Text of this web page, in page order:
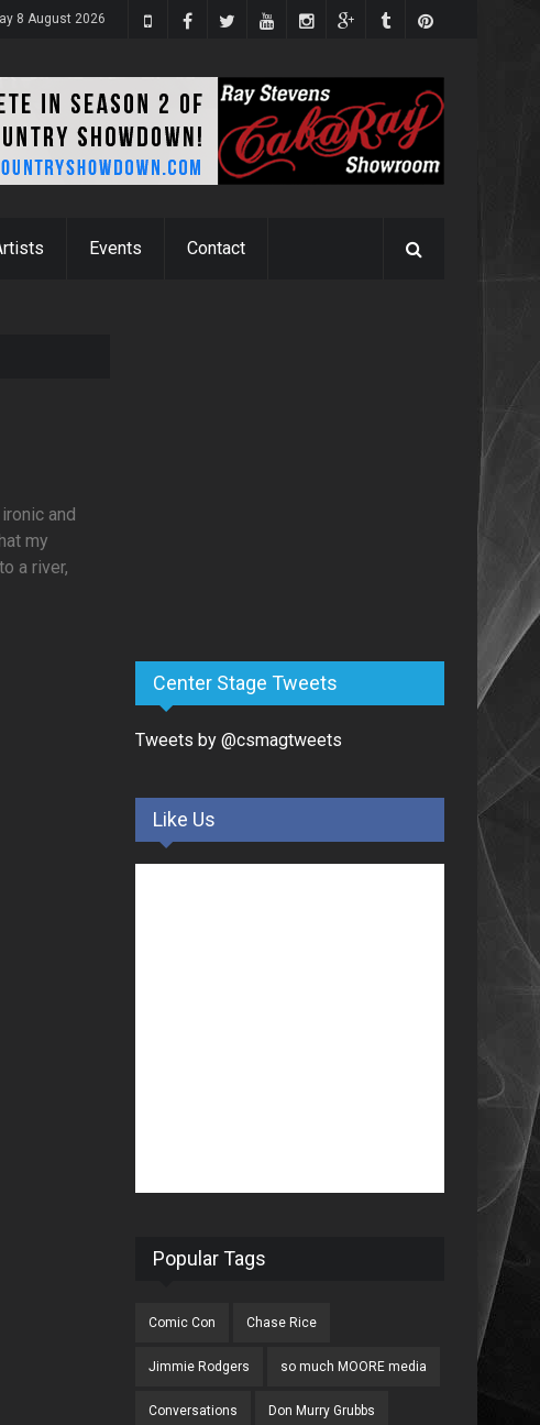
8 August 2026
Events Contact
and
my
a river,
Center Stage Tweets
Tweets by @csmagtweets
Like Us
Popular Tags
Comic Con Chase Rice
Jimmie Rodgers so much MOORE media
Conversations Don Murry Grubbs